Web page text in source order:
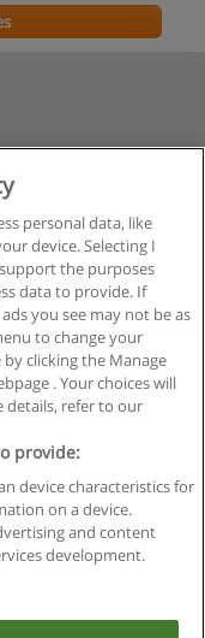
: B-95610580: -
personal data, like
device. Selecting I
the purposes
data to provide. If
you see may not be as
to change your
clicking the Manage
. Your choices will
details, refer to our
provide:
device characteristics for
on a device.
and content
development.